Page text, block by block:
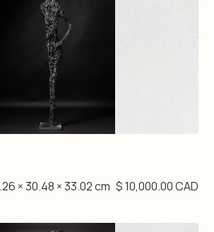
× 30.48 × 33.02 cm $ 10,000.00 CAD